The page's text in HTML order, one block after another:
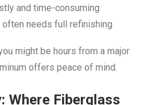
and time-consuming
needs full refinishing
might be hours from a major
offers peace of mind.
Where Fiberglass